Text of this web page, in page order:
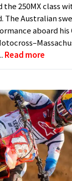
250MX class
The Australian
aboard his
Read more